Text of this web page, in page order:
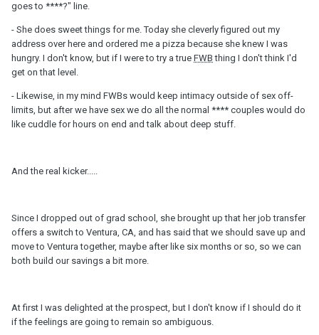
goes to ****?" line.
- She does sweet things for me. Today she cleverly figured out my
address over here and ordered me a pizza because she knew I was
hungry. I don't know, but if I were to try a true FWB thing I don't think I'd
get on that level.
- Likewise, in my mind FWBs would keep intimacy outside of sex off-
limits, but after we have sex we do all the normal **** couples would do
like cuddle for hours on end and talk about deep stuff.
And the real kicker.....
Since I dropped out of grad school, she brought up that her job transfer
offers a switch to Ventura, CA, and has said that we should save up and
move to Ventura together, maybe after like six months or so, so we can
both build our savings a bit more.
At first I was delighted at the prospect, but I don't know if I should do it
if the feelings are going to remain so ambiguous.